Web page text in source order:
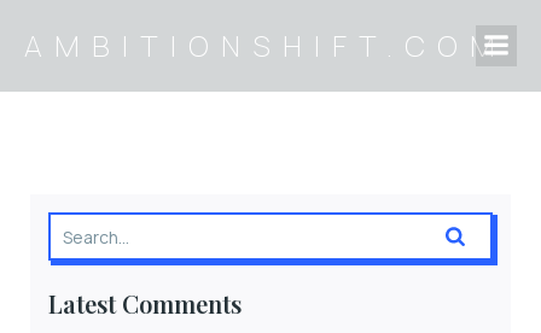
AMBITIONSHIFT.COM
Latest Comments